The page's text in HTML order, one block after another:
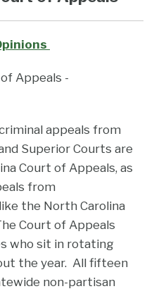
appeals from
Superior Courts are
Court of Appeals, as
from
the North Carolina
Court of Appeals
who sit in rotating
the year. All fifteen
non-partisan